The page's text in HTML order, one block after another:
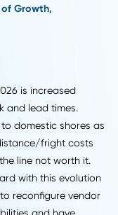
chain integration.
logistics, and
and enhance
by
toward automation,
enable them to
costs, and remain